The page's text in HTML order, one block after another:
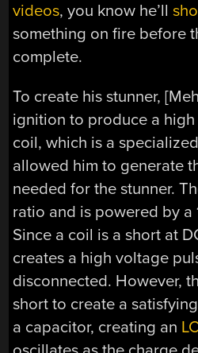
videos, you know he’ll
something on fire before
complete.
To create his stunner,
ignition to produce a
coil, which is a
allowed him to generate
needed for the stunner.
ratio and is powered by a
Since a coil is a short at
creates a high voltage
disconnected. However,
short to create a
a capacitor, creating an